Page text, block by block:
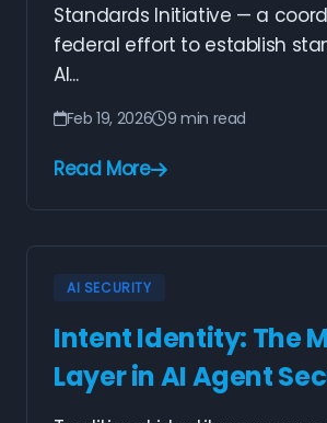
Standards Initiative — a
federal effort to establish
AI...
Feb 19, 2026 9 min read
Read More
AI SECURITY
Intent Identity: The
Layer in AI Agent